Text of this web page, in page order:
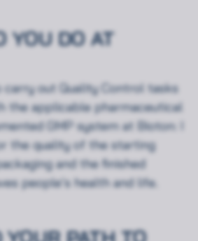
YOU DO AT
carry out Quality Control tasks
the applicable pharmaceutical
GMP system at Bioton: I
the quality of the starting
and the finished
people’s health and life.